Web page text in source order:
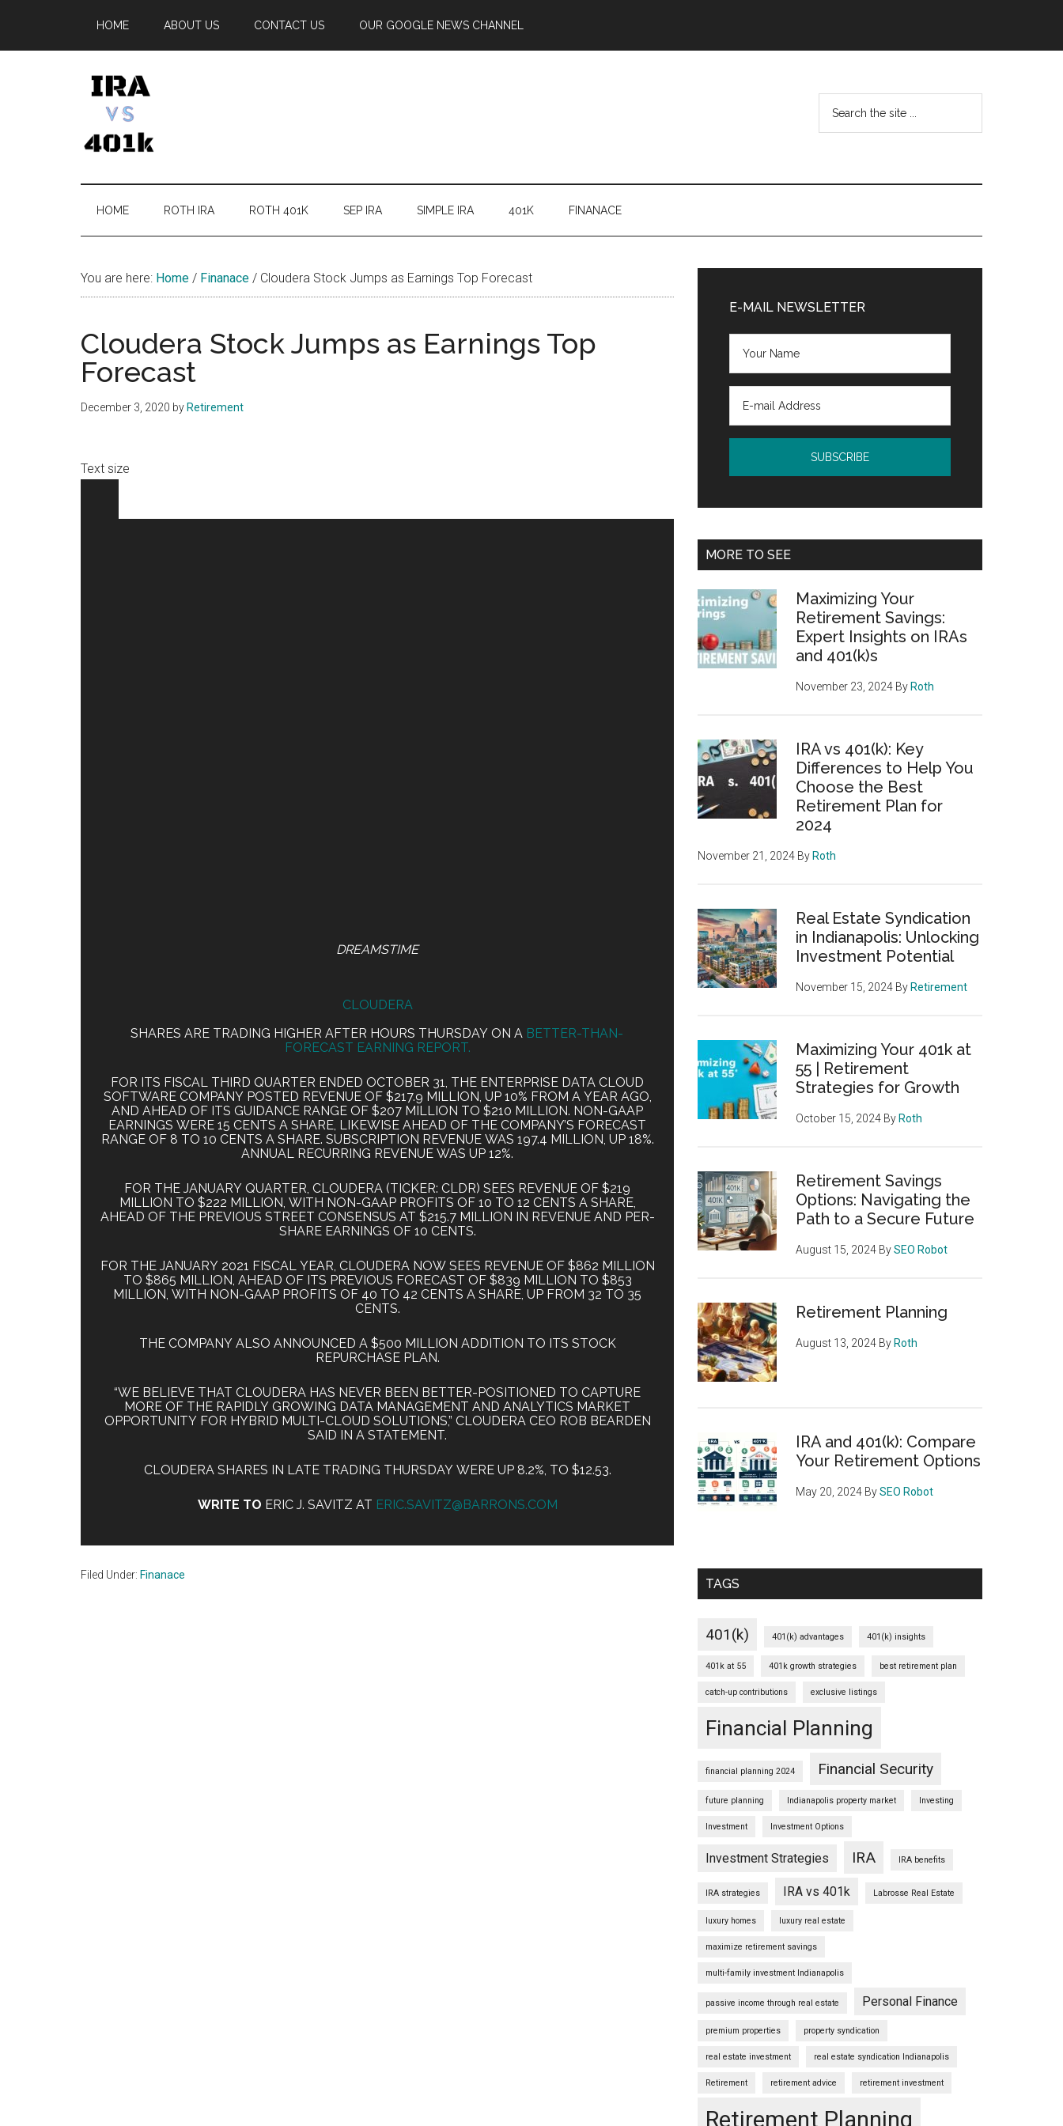
main
secondary
primary
footer
HOME ABOUT US CONTACT US OUR GOOGLE NEWS CHANNEL
IRA
vs
Options
HOME ROTH IRA ROTH 401K SEP IRA SIMPLE IRA 401K FINANACE
You are here: Home / Finanace / Cloudera Stock Jumps as Earnings Top Forecast
Cloudera Stock Jumps as Earnings Top
Forecast
December 3, 2020 by Retirement
Text size
DREAMSTIME
CLOUDERA
SHARES ARE TRADING HIGHER AFTER HOURS THURSDAY ON A BETTER-THAN-
FORECAST EARNING REPORT.
FOR ITS FISCAL THIRD QUARTER ENDED OCTOBER 31, THE ENTERPRISE DATA CLOUD
SOFTWARE COMPANY POSTED REVENUE OF $217.9 MILLION, UP 10% FROM A YEAR AGO,
AND AHEAD OF ITS GUIDANCE RANGE OF $207 MILLION TO $210 MILLION. NON-GAAP
EARNINGS WERE 15 CENTS A SHARE, LIKEWISE AHEAD OF THE COMPANY’S FORECAST
RANGE OF 8 TO 10 CENTS A SHARE. SUBSCRIPTION REVENUE WAS 197.4 MILLION, UP 18%.
ANNUAL RECURRING REVENUE WAS UP 12%.
FOR THE JANUARY QUARTER, CLOUDERA (TICKER: CLDR) SEES REVENUE OF $219
MILLION TO $222 MILLION, WITH NON-GAAP PROFITS OF 10 TO 12 CENTS A SHARE,
AHEAD OF THE PREVIOUS STREET CONSENSUS AT $215.7 MILLION IN REVENUE AND PER-
SHARE EARNINGS OF 10 CENTS.
FOR THE JANUARY 2021 FISCAL YEAR, CLOUDERA NOW SEES REVENUE OF $862 MILLION
TO $865 MILLION, AHEAD OF ITS PREVIOUS FORECAST OF $839 MILLION TO $853
MILLION, WITH NON-GAAP PROFITS OF 40 TO 42 CENTS A SHARE, UP FROM 32 TO 35
CENTS.
THE COMPANY ALSO ANNOUNCED A $500 MILLION ADDITION TO ITS STOCK
REPURCHASE PLAN.
“WE BELIEVE THAT CLOUDERA HAS NEVER BEEN BETTER-POSITIONED TO CAPTURE
MORE OF THE RAPIDLY GROWING DATA MANAGEMENT AND ANALYTICS MARKET
OPPORTUNITY FOR HYBRID MULTI-CLOUD SOLUTIONS,” CLOUDERA CEO ROB BEARDEN
SAID IN A STATEMENT.
CLOUDERA SHARES IN LATE TRADING THURSDAY WERE UP 8.2%, TO $12.53.
WRITE TO ERIC J. SAVITZ AT ERIC.SAVITZ@BARRONS.COM
Filed Under: Finanace
Sidebar
E-MAIL NEWSLETTER
MORE TO SEE
Maximizing Your
Retirement Savings:
Expert Insights on IRAs
and 401(k)s
November 23, 2024 By Roth
IRA vs 401(k): Key
Differences to Help You
Choose the Best
Retirement Plan for
2024
November 21, 2024 By Roth
Real Estate Syndication
in Indianapolis: Unlocking
Investment Potential
November 15, 2024 By Retirement
Maximizing Your 401k at
55 | Retirement
Strategies for Growth
October 15, 2024 By Roth
Retirement Savings
Options: Navigating the
Path to a Secure Future
August 15, 2024 BySEO Robot
Retirement Planning
August 13, 2024 By Roth
IRA and 401(k): Compare
Your Retirement Options
May 20, 2024 BySEO Robot
TAGS
401(k) 401(k) advantages 401(k) insights
401k at 55 401k growth strategies best retirement plan
catch-up contributions exclusive listings
Financial Planning
financial planning 2024 Financial Security
future planning Indianapolis property market Investing
Investment Investment Options
Investment Strategies IRA IRA benefits
IRA strategies IRA vs 401k Labrosse Real Estate
luxury homes luxury real estate
maximize retirement savings
multi-family investment Indianapolis
passive income through real estate Personal Finance
premium properties property syndication
real estate investment real estate syndication Indianapolis
Retirement retirement advice retirement investment
Retirement Planning